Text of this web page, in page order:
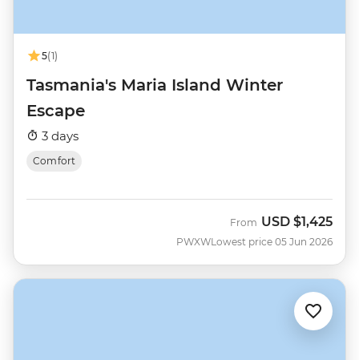
5(1)
Tasmania's Maria Island Winter
Escape
3 days
Comfort
PWXW
From USD $1,425
Lowest price 05 Jun 2026